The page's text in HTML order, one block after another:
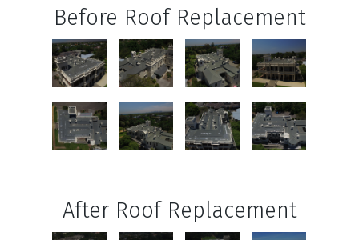
Before Roof Replacement
After Roof Replacement